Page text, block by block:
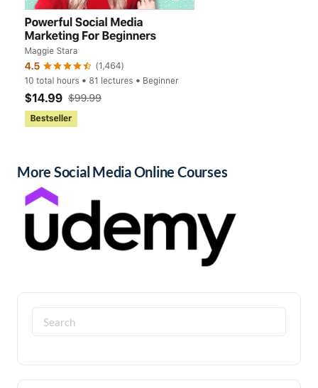
More Social Media Online Courses
Search
for: